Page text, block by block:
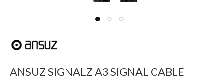
ANSUZ SIGNALZ A3 SIGNAL CABLE